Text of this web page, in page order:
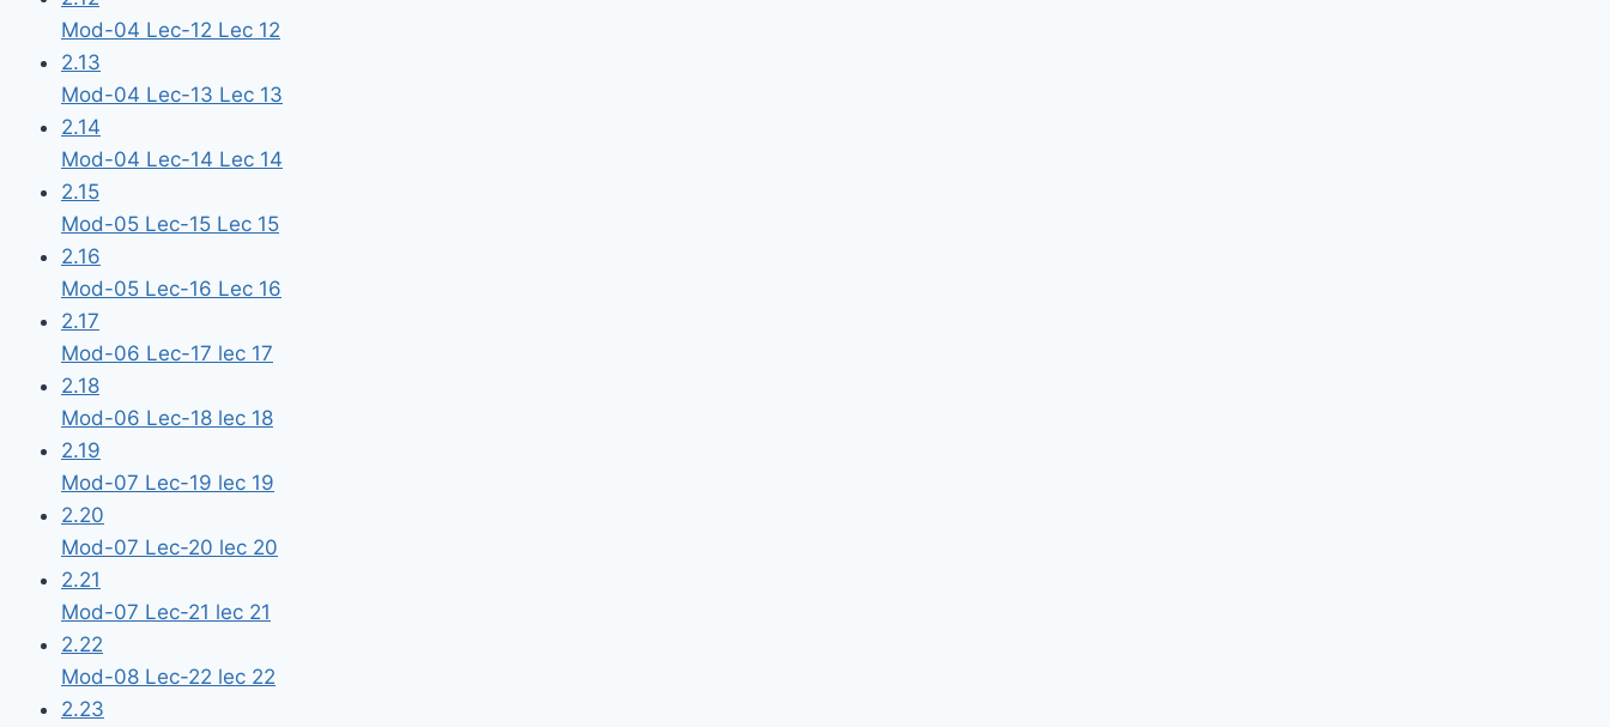
Mod-04 Lec-12 Lec 12
2.13
Mod-04 Lec-13 Lec 13
2.14
Mod-04 Lec-14 Lec 14
2.15
Mod-05 Lec-15 Lec 15
2.16
Mod-05 Lec-16 Lec 16
2.17
Mod-06 Lec-17 lec 17
2.18
Mod-06 Lec-18 lec 18
2.19
Mod-07 Lec-19 lec 19
2.20
Mod-07 Lec-20 lec 20
2.21
Mod-07 Lec-21 lec 21
2.22
Mod-08 Lec-22 lec 22
2.23